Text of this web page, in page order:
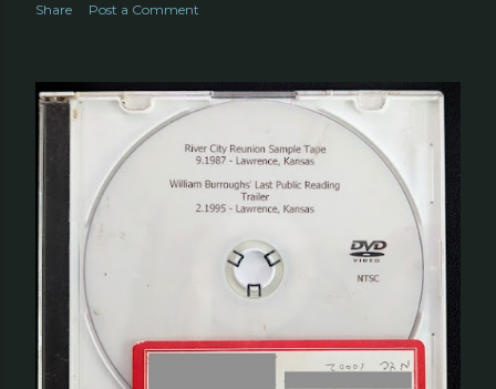
Share Post a Comment